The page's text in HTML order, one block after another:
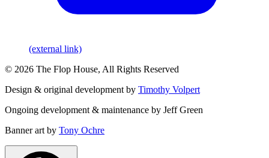
(external link)
© 2026 The Flop House, All Rights Reserved
Design & original development by Timothy Volpert
Ongoing development & maintenance by Jeff Green
Banner art by Tony Ochre